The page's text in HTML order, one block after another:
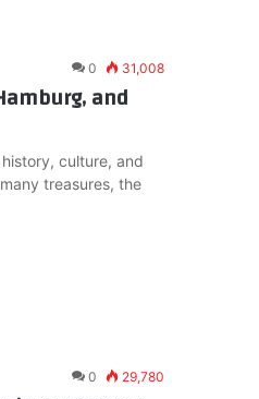
0 31,008
and
culture, and
treasures, the
0 29,780